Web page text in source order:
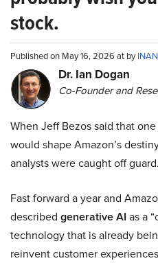
stock.
Published on May 16, 2026 at by
Dr. Ian Dogan
Co-Founder and
When Jeff Bezos said that
would shape Amazon’s
analysts were caught off guard.
Fast forward a year and
described generative AI as a
technology that is already
reinvent customer